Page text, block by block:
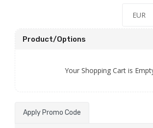
Product/Options
Your Shopping Cart is
Apply Promo Code